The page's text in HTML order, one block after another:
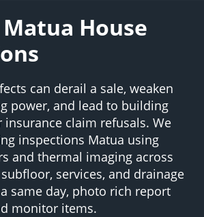
House
can derail a sale, weaken
power, and lead to building
insurance claim refusals. We
inspections Matua using
and thermal imaging across
services, and drainage
same day, photo rich report
monitor items.